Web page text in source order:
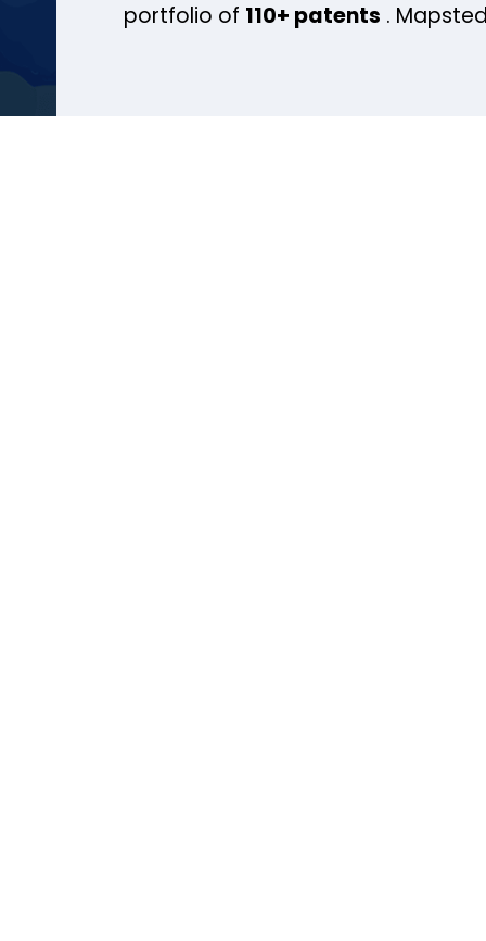
portfolio of 110+ patents .